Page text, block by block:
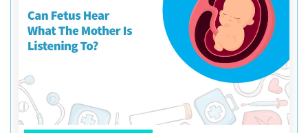
Dr. Mehta’s Hospitals, where
life.
Categories